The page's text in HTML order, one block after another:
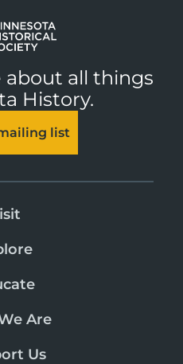
about all things
History.
list
Are
Us